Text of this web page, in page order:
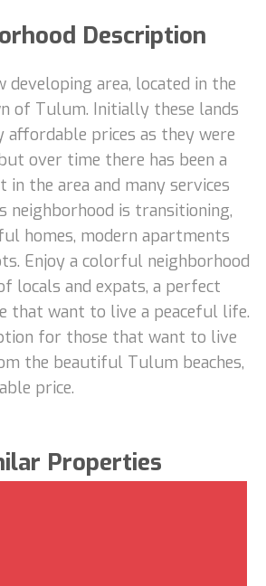
Description
developing area, located in the
of Tulum. Initially these lands
affordable prices as they were
over time there has been a
the area and many services
neighborhood is transitioning,
homes, modern apartments
Enjoy a colorful neighborhood
locals and expats, a perfect
that want to live a peaceful life.
for those that want to live
the beautiful Tulum beaches,
price.
Properties